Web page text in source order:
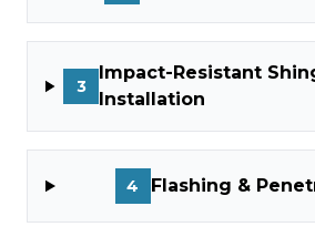
3
Impact-Resistant
Installation
4 Flashing &